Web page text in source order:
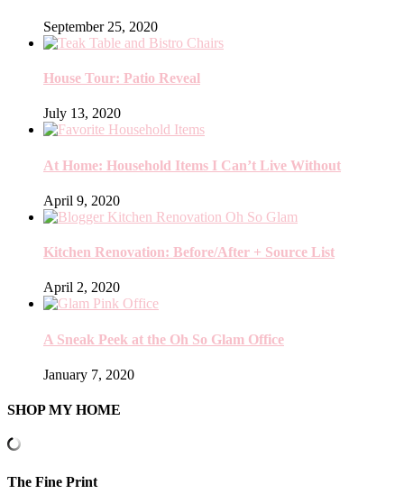
September 25, 2020
House Tour: Patio Reveal
July 13, 2020
At Home: Household Items I Can’t Live Without
April 9, 2020
Kitchen Renovation: Before/After + Source List
April 2, 2020
A Sneak Peek at the Oh So Glam Office
January 7, 2020
SHOP MY HOME
The Fine Print